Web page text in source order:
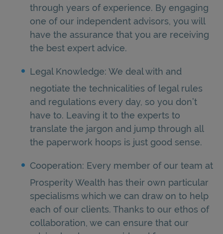
through years of experience. By engaging
one of our independent advisors, you will
have the assurance that you are receiving
the best expert advice.
Legal Knowledge: We deal with and
negotiate the technicalities of legal rules
and regulations every day, so you don’t
have to. Leaving it to the experts to
translate the jargon and jump through all
the paperwork hoops is just good sense.
Cooperation: Every member of our team at
Prosperity Wealth has their own particular
specialisms which we can draw on to help
each of our clients. Thanks to our ethos of
collaboration, we can ensure that our